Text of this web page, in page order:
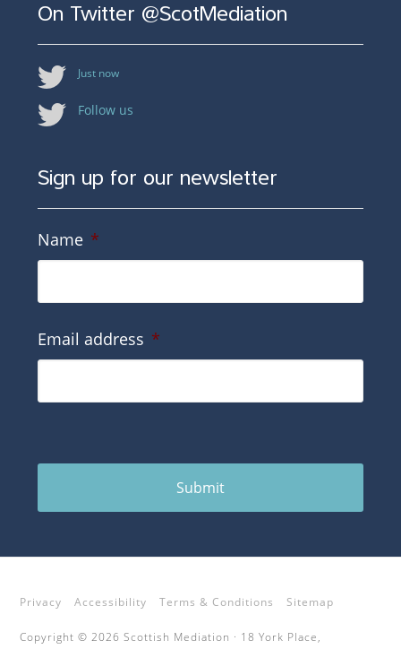
On Twitter @ScotMediation
Just now
Follow us
Sign up for our newsletter
Name *
Email address *
Submit
Privacy Accessibility Terms & Conditions Sitemap
Copyright © 2026 Scottish Mediation · 18 York Place,